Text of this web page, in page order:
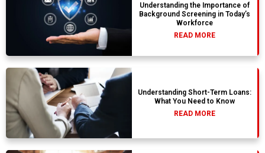
Understanding the Importance of
Background Screening in Today’s
Workforce
READ MORE
Understanding Short-Term Loans:
What You Need to Know
READ MORE